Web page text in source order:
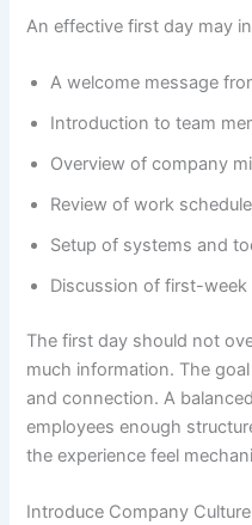
An effective first day may
A welcome message
Introduction to team
Overview of company
Review of work
Setup of systems and
Discussion of first-week
The first day should not
much information. The
and connection. A
employees enough
the experience feel
Introduce Company